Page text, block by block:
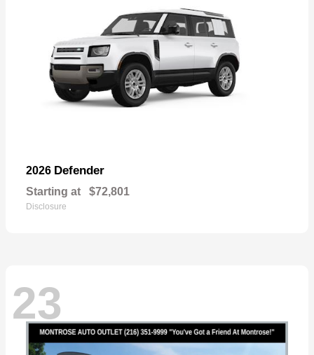
2026 Defender
Starting at $72,801
Disclosure
23